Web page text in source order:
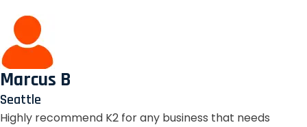
Marcus B
Seattle
Highly recommend K2 for any business that needs